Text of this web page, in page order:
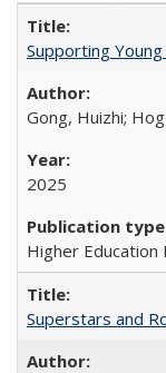
Supporting
Gong, Huizhi;
2025
Higher Education
Superstars and